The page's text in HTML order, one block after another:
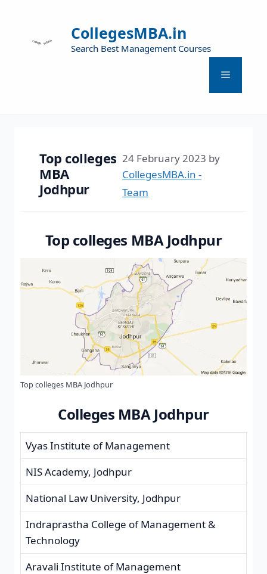
CollegesMBA.in
Search Best Management Courses
Top colleges
MBA
Jodhpur
24 February 2023 by
CollegesMBA.in -
Team
Top colleges MBA Jodhpur
Top colleges MBA Jodhpur
Colleges MBA Jodhpur
Vyas Institute of Management
NIS Academy, Jodhpur
National Law University, Jodhpur
Indraprastha College of Management &
Technology
Aravali Institute of Management